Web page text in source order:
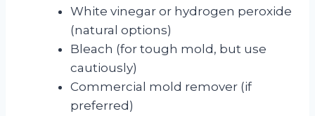
White vinegar or hydrogen peroxide
(natural options)
Bleach (for tough mold, but use
cautiously)
Commercial mold remover (if
preferred)